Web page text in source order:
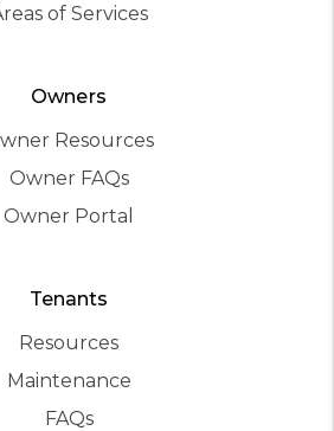
of Services
Owners
Resources
Owner FAQs
Owner Portal
Tenants
Resources
Maintenance
FAQs